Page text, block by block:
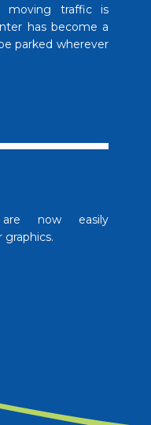
moving traffic is
has become a
parked wherever
are now easily